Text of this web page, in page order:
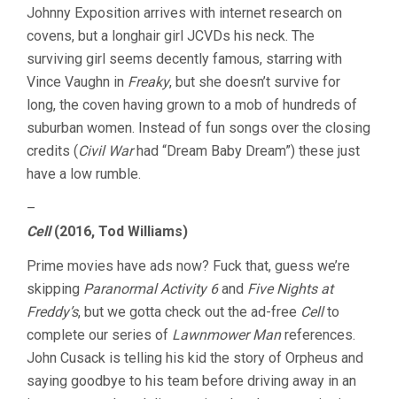
Johnny Exposition arrives with internet research on
covens, but a longhair girl JCVDs his neck. The
surviving girl seems decently famous, starring with
Vince Vaughn in Freaky, but she doesn’t survive for
long, the coven having grown to a mob of hundreds of
suburban women. Instead of fun songs over the closing
credits (Civil Warhad “Dream Baby Dream”) these just
have a low rumble.
–
Cell(2016, Tod Williams)
Prime movies have ads now? Fuck that, guess we’re
skipping Paranormal Activity 6and Five Nights at
Freddy’s, but we gotta check out the ad-free Cellto
complete our series of Lawnmower Manreferences.
John Cusack is telling his kid the story of Orpheus and
saying goodbye to his team before driving away in an